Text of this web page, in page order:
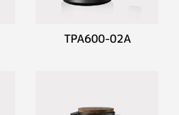
TPA600-02A